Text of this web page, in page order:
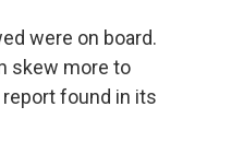
were on board.
skew more to
found in its